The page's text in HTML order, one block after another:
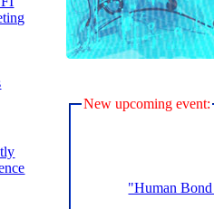
New upcoming event:
"Human